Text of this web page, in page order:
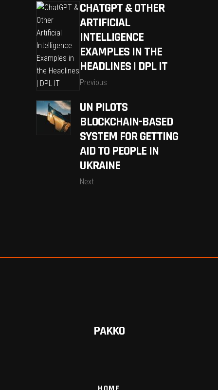
CHATGPT & OTHER
ARTIFICIAL
INTELLIGENCE
EXAMPLES IN THE
HEADLINES | DPL IT
Previous
UN PILOTS
BLOCKCHAIN-BASED
SYSTEM FOR GETTING
AID TO PEOPLE IN
UKRAINE
Next
PAKKO